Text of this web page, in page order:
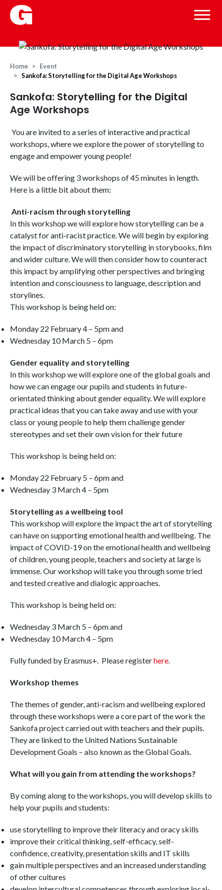
Home
Event
Sankofa: Storytelling for the Digital Age Workshops
Sankofa: Storytelling for the Digital
Age Workshops
You are invited to a series of interactive and practical
workshops, where we explore the power of storytelling to
engage and empower young people!
We will be offering 3 workshops of 45 minutes in length.
Here is a little bit about them:
Anti-racism through storytelling
In this workshop we will explore how storytelling can be a
catalyst for anti-racist practice. We will begin by exploring
the impact of discriminatory storytelling in storybooks, film
and wider culture. We will then consider how to counteract
this impact by amplifying other perspectives and bringing
intention and consciousness to language, description and
storylines.
This workshop is being held on:
Monday 22 February 4 – 5pm and
Wednesday 10 March 5 – 6pm
Gender equality and storytelling
In this workshop we will explore one of the global goals and
how we can engage our pupils and students in future-
orientated thinking about gender equality. We will explore
practical ideas that you can take away and use with your
class or young people to help them challenge gender
stereotypes and set their own vision for their future
This workshop is being held on:
Monday 22 February 5 – 6pm and
Wednesday 3 March 4 – 5pm
Storytelling as a wellbeing tool
This workshop will explore the impact the art of storytelling
can have on supporting emotional health and wellbeing. The
impact of COVID-19 on the emotional health and wellbeing
of children, young people, teachers and society at large is
immense. Our workshop will take you through some tried
and tested creative and dialogic approaches.
This workshop is being held on:
Wednesday 3 March 5 – 6pm and
Wednesday 10 March 4 – 5pm
Fully funded by Erasmus+. Please registerhere.
Workshop themes
The themes of gender, anti-racism and wellbeing explored
through these workshops were a core part of the work the
Sankofa project carried out with teachers and their pupils.
They are linked to the United Nations Sustainable
Development Goals – also known as the Global Goals.
What will you gain from attending the workshops?
By coming along to the workshops, you will develop skills to
help your pupils and students:
use storytelling to improve their literacy and oracy skills
improve their critical thinking, self-efficacy, self-
confidence, creativity, presentation skills and IT skills
gain multiple perspectives and an increased understanding
of other cultures